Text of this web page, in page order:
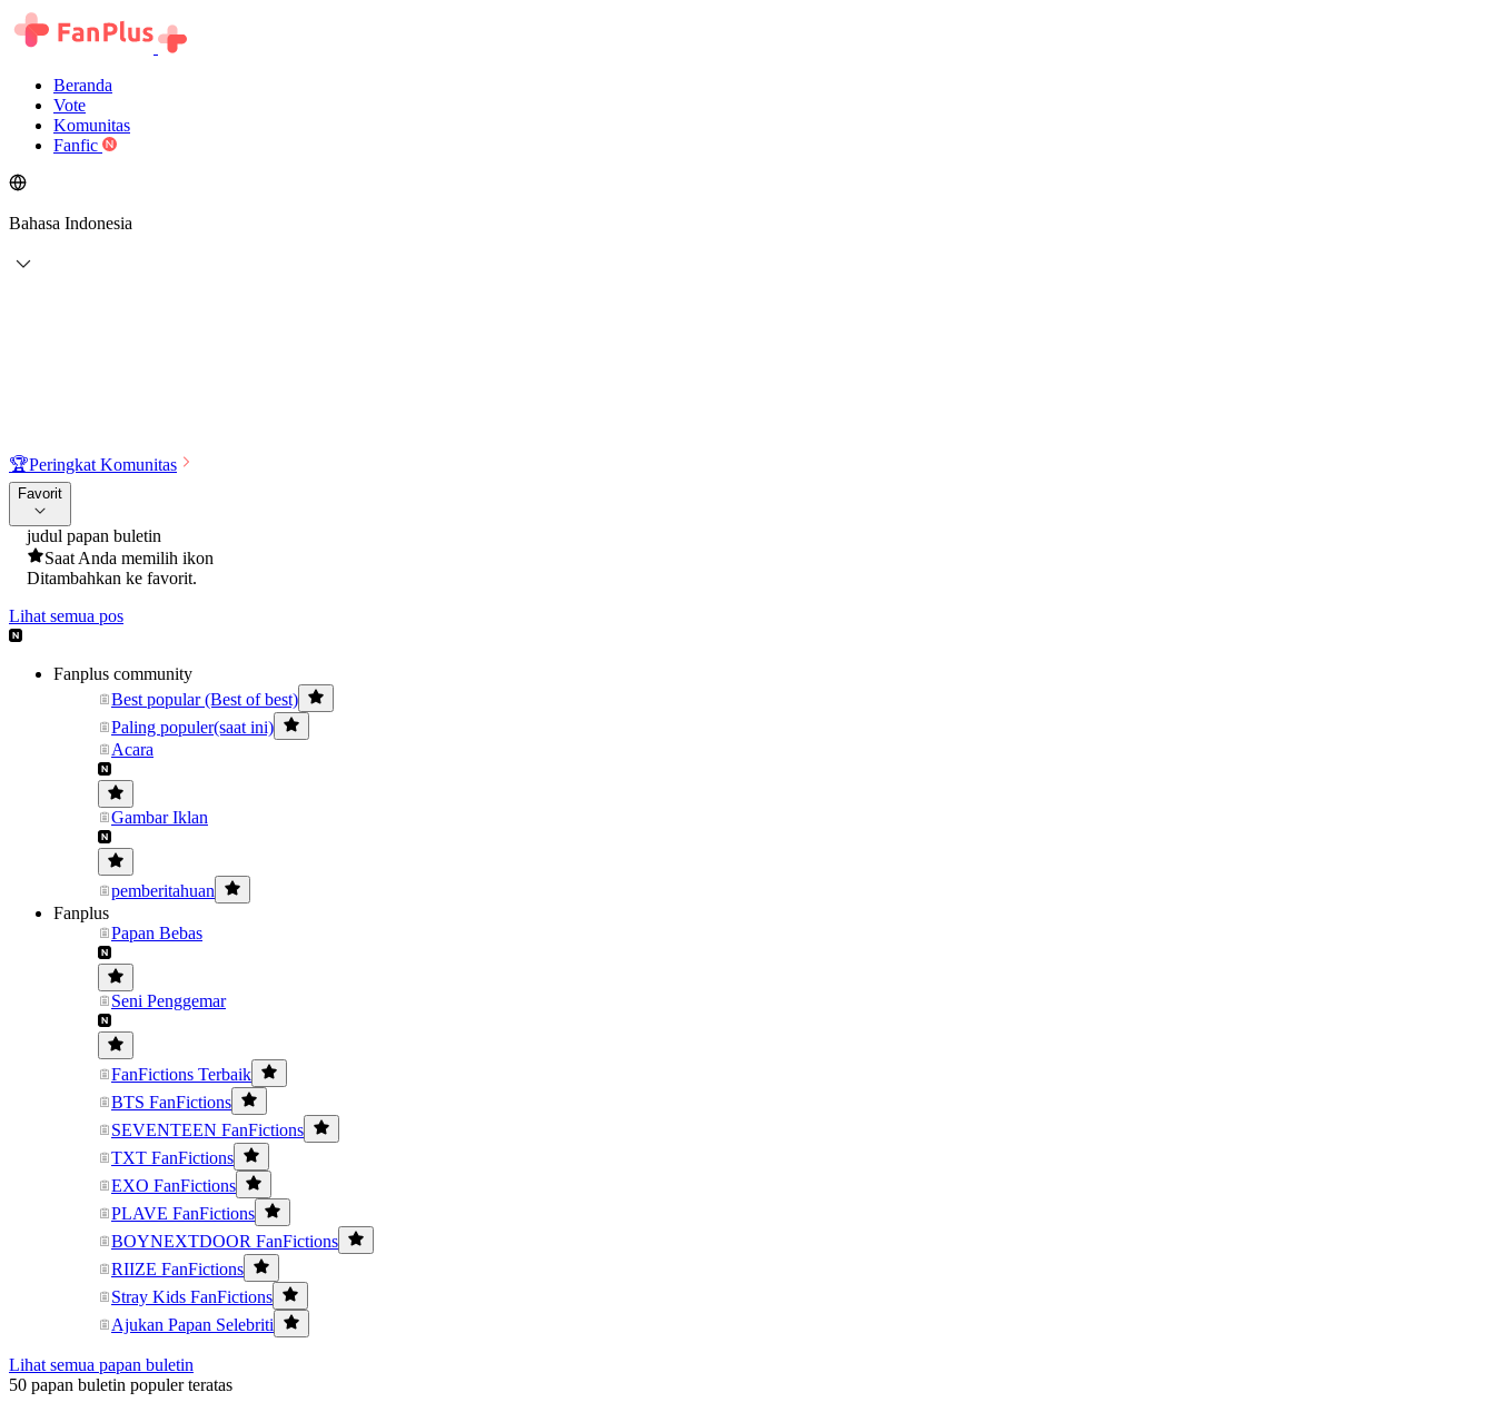
Beranda
Vote
Komunitas
Fanfic
Bahasa Indonesia
🏆Peringkat Komunitas
Favorit
judul papan buletin
Saat Anda memilih ikon
Ditambahkan ke favorit.
Lihat semua pos
Fanplus community
Best popular (Best of best)
Paling populer(saat ini)
Acara
Gambar Iklan
pemberitahuan
Fanplus
Papan Bebas
Seni Penggemar
FanFictions Terbaik
BTS FanFictions
SEVENTEEN FanFictions
TXT FanFictions
EXO FanFictions
PLAVE FanFictions
BOYNEXTDOOR FanFictions
RIIZE FanFictions
Stray Kids FanFictions
Ajukan Papan Selebriti
Lihat semua papan buletin
50 papan buletin populer teratas